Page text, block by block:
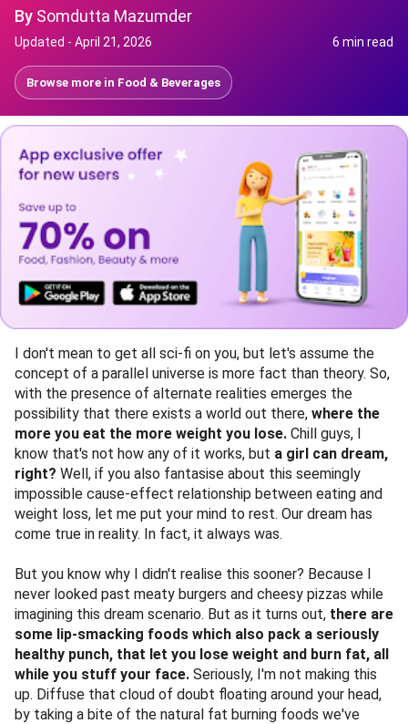
By Somdutta Mazumder
Updated - April 21, 2026 6 min read
Browse more in Food & Beverages
I don't mean to get all sci-fi on you, but let's assume the
concept of a parallel universe is more fact than theory. So,
with the presence of alternate realities emerges the
possibility that there exists a world out there, where the
more you eat the more weight you lose. Chill guys, I
know that's not how any of it works, but a girl can dream,
right? Well, if you also fantasise about this seemingly
impossible cause-effect relationship between eating and
weight loss, let me put your mind to rest. Our dream has
come true in reality. In fact, it always was.
But you know why I didn't realise this sooner? Because I
never looked past meaty burgers and cheesy pizzas while
imagining this dream scenario. But as it turns out, there are
some lip-smacking foods which also pack a seriously
healthy punch, that let you lose weight and burn fat, all
while you stuff your face. Seriously, I'm not making this
up. Diffuse that cloud of doubt floating around your head,
by taking a bite of the natural fat burning foods we've